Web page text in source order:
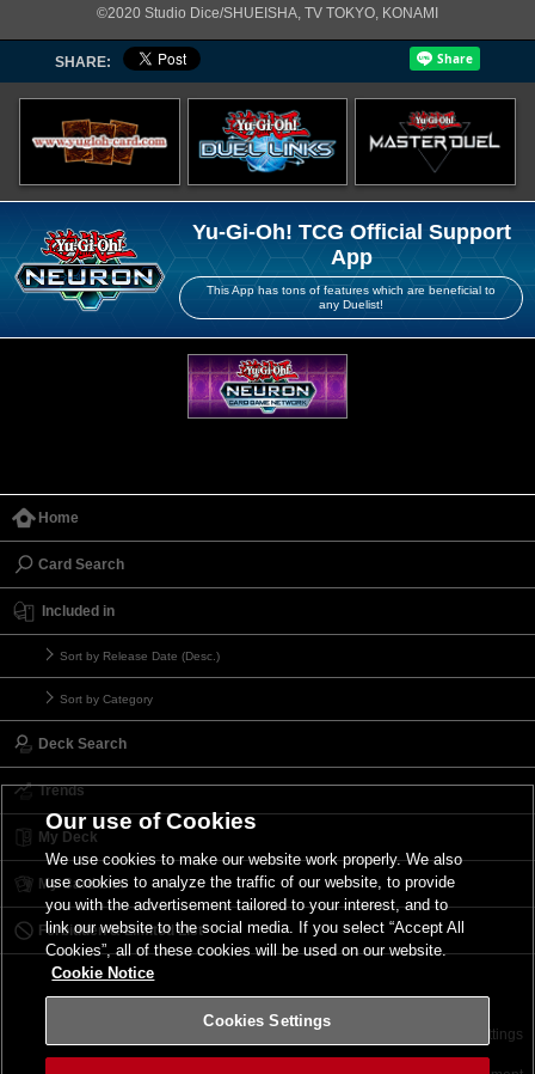
©2020 Studio Dice/SHUEISHA, TV TOKYO, KONAMI
SHARE:
Yu-Gi-Oh! TCG Official Support
App
This App has tons of features which are beneficial to
any Duelist!
Home
Card Search
Included in
Sort by Release Date (Desc.)
Sort by Category
Deck Search
Trends
My Deck
My Card List
Forbidden & Limited List
Terms of Use Cookies Settings
Our use of Cookies
We use cookies to make our website work properly. We also
use cookies to analyze the traffic of our website, to provide
you with the advertisement tailored to your interest, and to
link our website to the social media. If you select “Accept All
Cookies”, all of these cookies will be used on our website.
Cookie Notice
Cookies Settings